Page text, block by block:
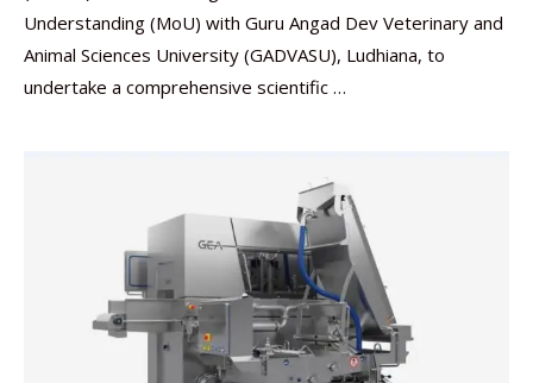
Understanding (MoU) with Guru Angad Dev Veterinary and
Animal Sciences University (GADVASU), Ludhiana, to
undertake a comprehensive scientific …